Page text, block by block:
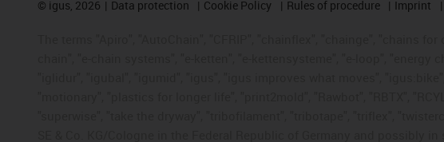
© igus, 2026 Data protection Cookie Policy Rules of procedure Imprint